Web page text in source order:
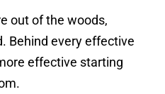
out of the woods,
Behind every effective
effective starting